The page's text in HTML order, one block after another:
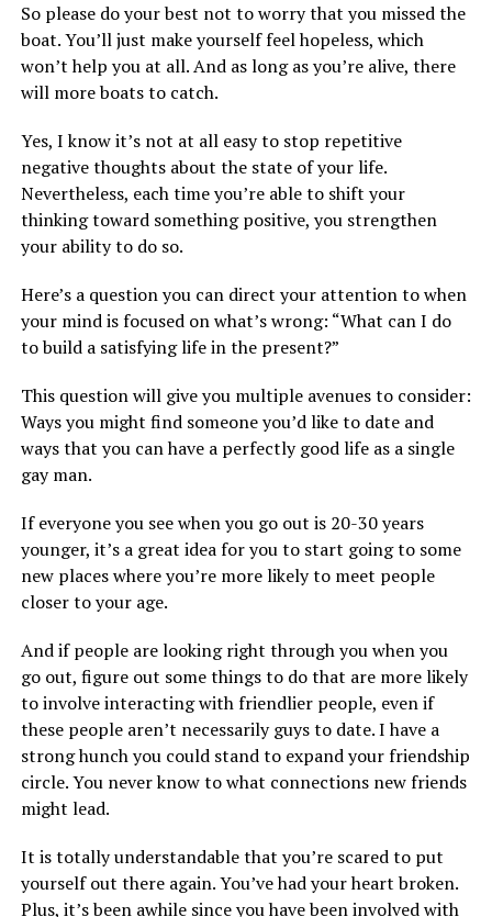
So please do your best not to worry that you missed the
boat. You’ll just make yourself feel hopeless, which
won’t help you at all. And as long as you’re alive, there
will more boats to catch.
Yes, I know it’s not at all easy to stop repetitive
negative thoughts about the state of your life.
Nevertheless, each time you’re able to shift your
thinking toward something positive, you strengthen
your ability to do so.
Here’s a question you can direct your attention to when
your mind is focused on what’s wrong: “What can I do
to build a satisfying life in the present?”
This question will give you multiple avenues to consider:
Ways you might find someone you’d like to date and
ways that you can have a perfectly good life as a single
gay man.
If everyone you see when you go out is 20-30 years
younger, it’s a great idea for you to start going to some
new places where you’re more likely to meet people
closer to your age.
And if people are looking right through you when you
go out, figure out some things to do that are more likely
to involve interacting with friendlier people, even if
these people aren’t necessarily guys to date. I have a
strong hunch you could stand to expand your friendship
circle. You never know to what connections new friends
might lead.
It is totally understandable that you’re scared to put
yourself out there again. You’ve had your heart broken.
Plus, it’s been awhile since you have been involved with